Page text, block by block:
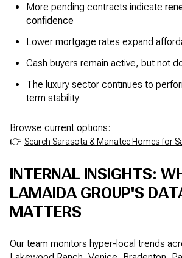
More pending contracts indicate
confidence
Lower mortgage rates expand
Cash buyers remain active, but not
The luxury sector continues to
term stability
Browse current options:
👉 Search Sarasota & Manatee Homes for
INTERNAL INSIGHTS:
LAMAIDA GROUP'S
MATTERS
Our team monitors hyper-local trends